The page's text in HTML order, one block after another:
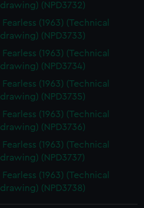
drawing) (NPD3732)
Fearless (1963) (Technical
drawing) (NPD3733)
Fearless (1963) (Technical
drawing) (NPD3734)
Fearless (1963) (Technical
drawing) (NPD3735)
Fearless (1963) (Technical
drawing) (NPD3736)
Fearless (1963) (Technical
drawing) (NPD3737)
Fearless (1963) (Technical
drawing) (NPD3738)